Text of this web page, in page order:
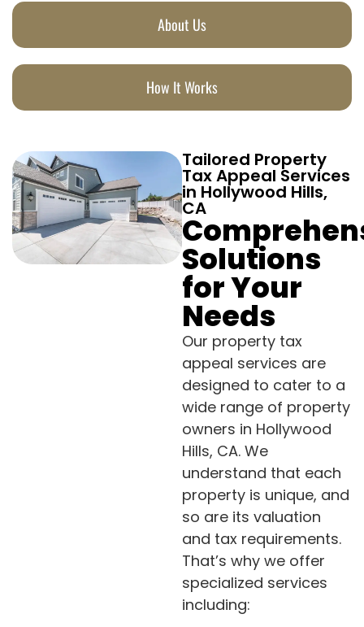
About Us
How It Works
Tailored Property
Tax Appeal Services
in Hollywood Hills,
CA
Solutions
for Your
Needs
Our property tax
appeal services are
designed to cater to a
wide range of property
owners in Hollywood
Hills, CA. We
understand that each
property is unique, and
so are its valuation
and tax requirements.
That’s why we offer
specialized services
including: